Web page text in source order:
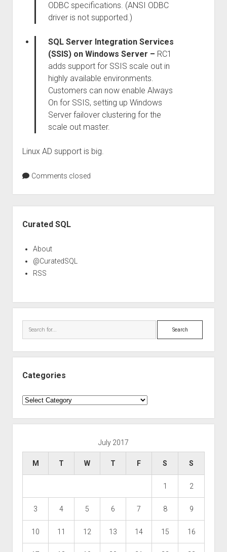
ODBC specifications. (ANSI ODBC
driver is not supported.)
SQL Server Integration Services
(SSIS) on Windows Server – RC1
adds support for SSIS scale out in
highly available environments.
Customers can now enable Always
On for SSIS, setting up Windows
Server failover clustering for the
scale out master.
Linux AD support is big.
Comments closed
Curated SQL
About
@CuratedSQL
RSS
Search
Categories
Categories
July 2017
M T W T F S S
1 2
3 4 5 6 7 8 9
10 11 12 13 14 15 16